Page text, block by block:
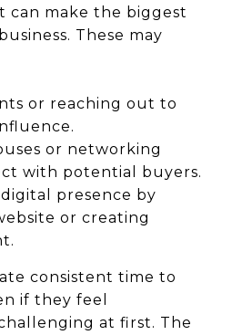
can make the biggest
These may
or reaching out to
or networking
with potential buyers.
presence by
or creating
consistent time to
if they feel
at first. The